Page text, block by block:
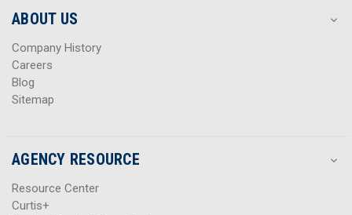
s
s
ABOUT US
Company History
Careers
Blog
Sitemap
AGENCY RESOURCE
Resource Center
Curtis+